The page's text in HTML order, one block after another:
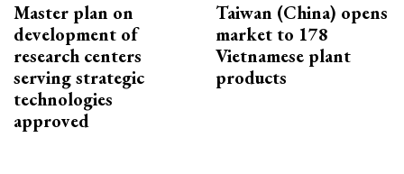
Master plan on
development of
research centers
serving strategic
technologies
approved
Taiwan (China) opens
market to 178
Vietnamese plant
products